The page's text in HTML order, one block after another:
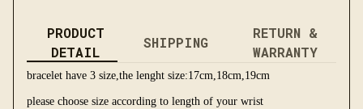
PRODUCT
DETAIL
SHIPPING
RETURN &
WARRANTY
bracelet have 3 size,the lenght size:17cm,18cm,19cm
please choose size according to length of your wrist